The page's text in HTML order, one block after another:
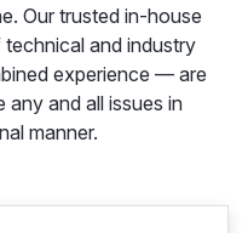
Our trusted in-house
and industry
experience — are
and all issues in
manner.